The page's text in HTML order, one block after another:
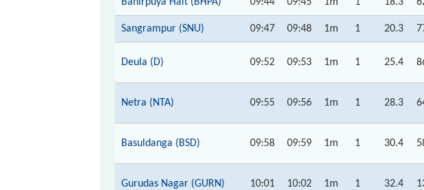
Sangrampur (SNU) 09:47 09:48 1m 1 20.3
Deula (D) 09:52 09:53 1m 1 25.4
Netra (NTA) 09:55 09:56 1m 1 28.3
Basuldanga (BSD) 09:58 09:59 1m 1 30.4
Gurudas Nagar (GURN) 10:01 10:02 1m 1 32.4